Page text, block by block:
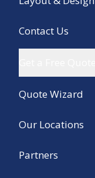
Contact Us
Quote Wizard
Our Locations
Partners